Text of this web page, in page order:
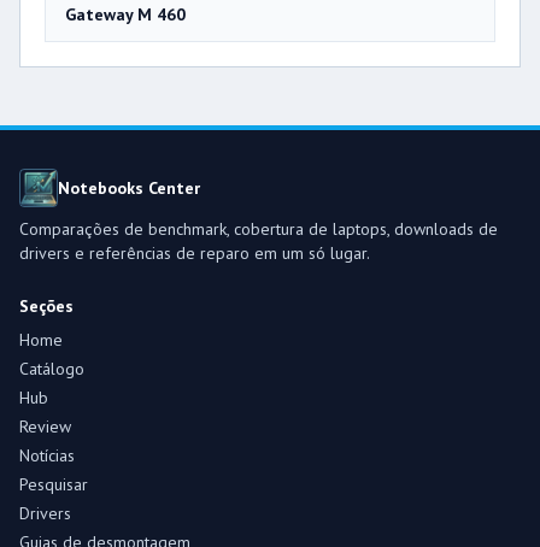
Gateway M 460
Notebooks Center
Comparações de benchmark, cobertura de laptops, downloads de
drivers e referências de reparo em um só lugar.
Seções
Home
Catálogo
Hub
Review
Notícias
Pesquisar
Drivers
Guias de desmontagem